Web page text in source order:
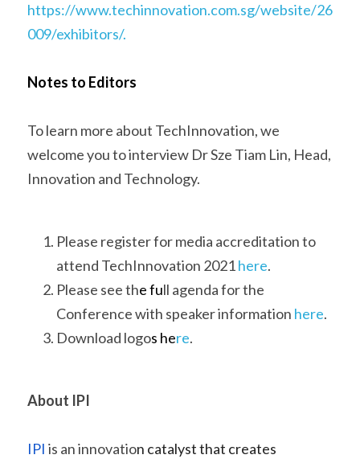
https://www.techinnovation.com.sg/website/26
009/exhibitors/.
Notes to Editors
To learn more about TechInnovation, we
welcome you to interview Dr Sze Tiam Lin, Head,
Innovation and Technology.
Please register for media accreditation to
attend TechInnovation 2021 here.
Please see the full agenda for the
Conference with speaker information here.
Download logos here.
About IPI
IPI is an innovation catalyst that creates